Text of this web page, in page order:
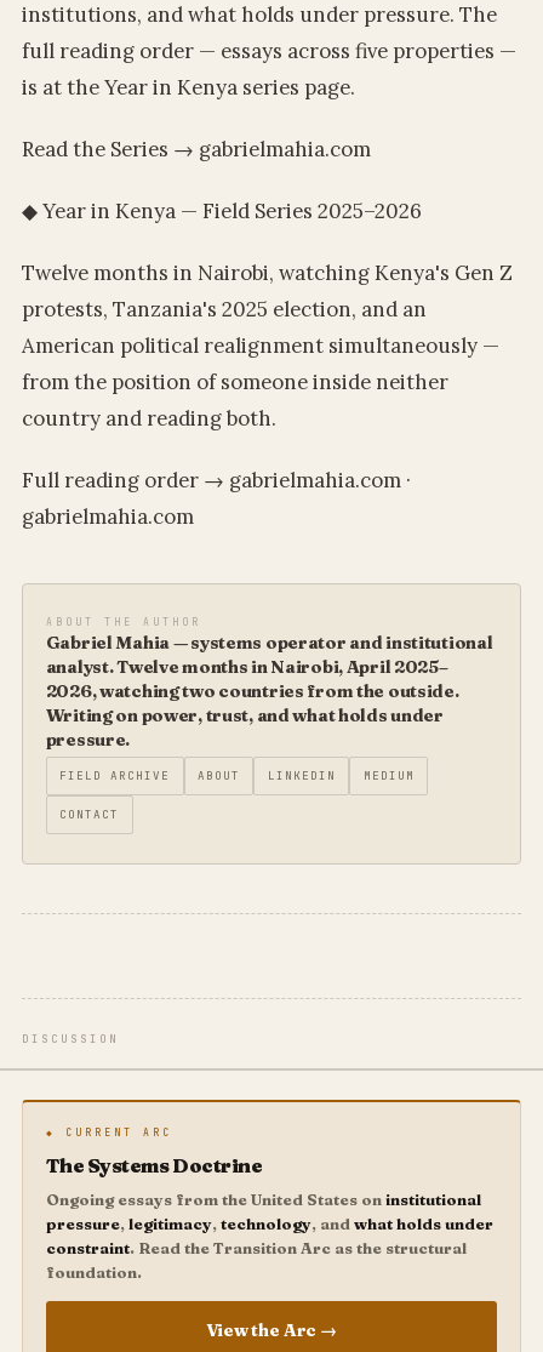
institutions, and what holds under pressure. The
full reading order — essays across five properties —
is at the Year in Kenya series page.
Read the Series → gabrielmahia.com
◆ Year in Kenya — Field Series 2025–2026
Twelve months in Nairobi, watching Kenya's Gen Z
protests, Tanzania's 2025 election, and an
American political realignment simultaneously —
from the position of someone inside neither
country and reading both.
Full reading order → gabrielmahia.com ·
gabrielmahia.com
ABOUT THE AUTHOR
Gabriel Mahia — systems operator and institutional
analyst. Twelve months in Nairobi, April 2025–
2026, watching two countries from the outside.
Writing on power, trust, and what holds under
pressure.
FIELD ARCHIVE ABOUT LINKEDIN MEDIUM
CONTACT
DISCUSSION
◆ CURRENT ARC
The Systems Doctrine
Ongoing essays from the United States oninstitutional
pressure, legitimacy, technology, and what holds under
constraint. Read the Transition Arc as the structural
foundation.
View the Arc →